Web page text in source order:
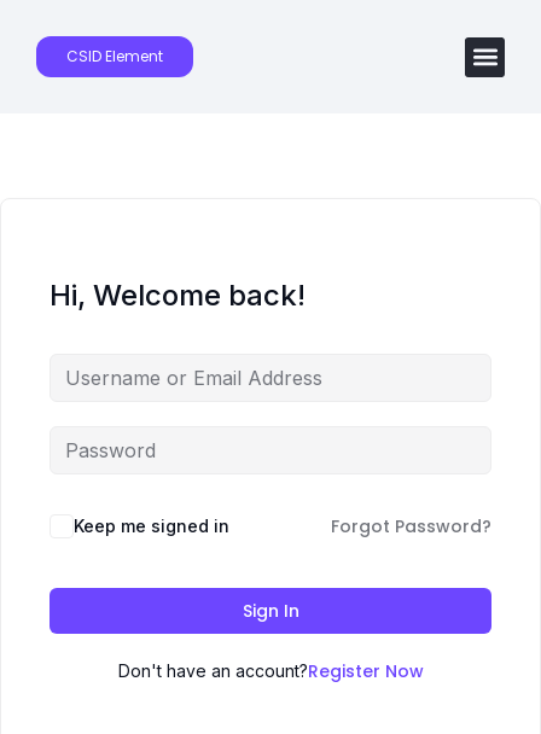
CSID Element
Hi, Welcome back!
Keep me signed in Forgot Password?
Sign In
Don't have an account?Register Now